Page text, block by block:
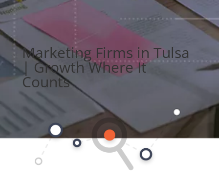
Marketing Firms in Tulsa
| Growth Where It
Counts